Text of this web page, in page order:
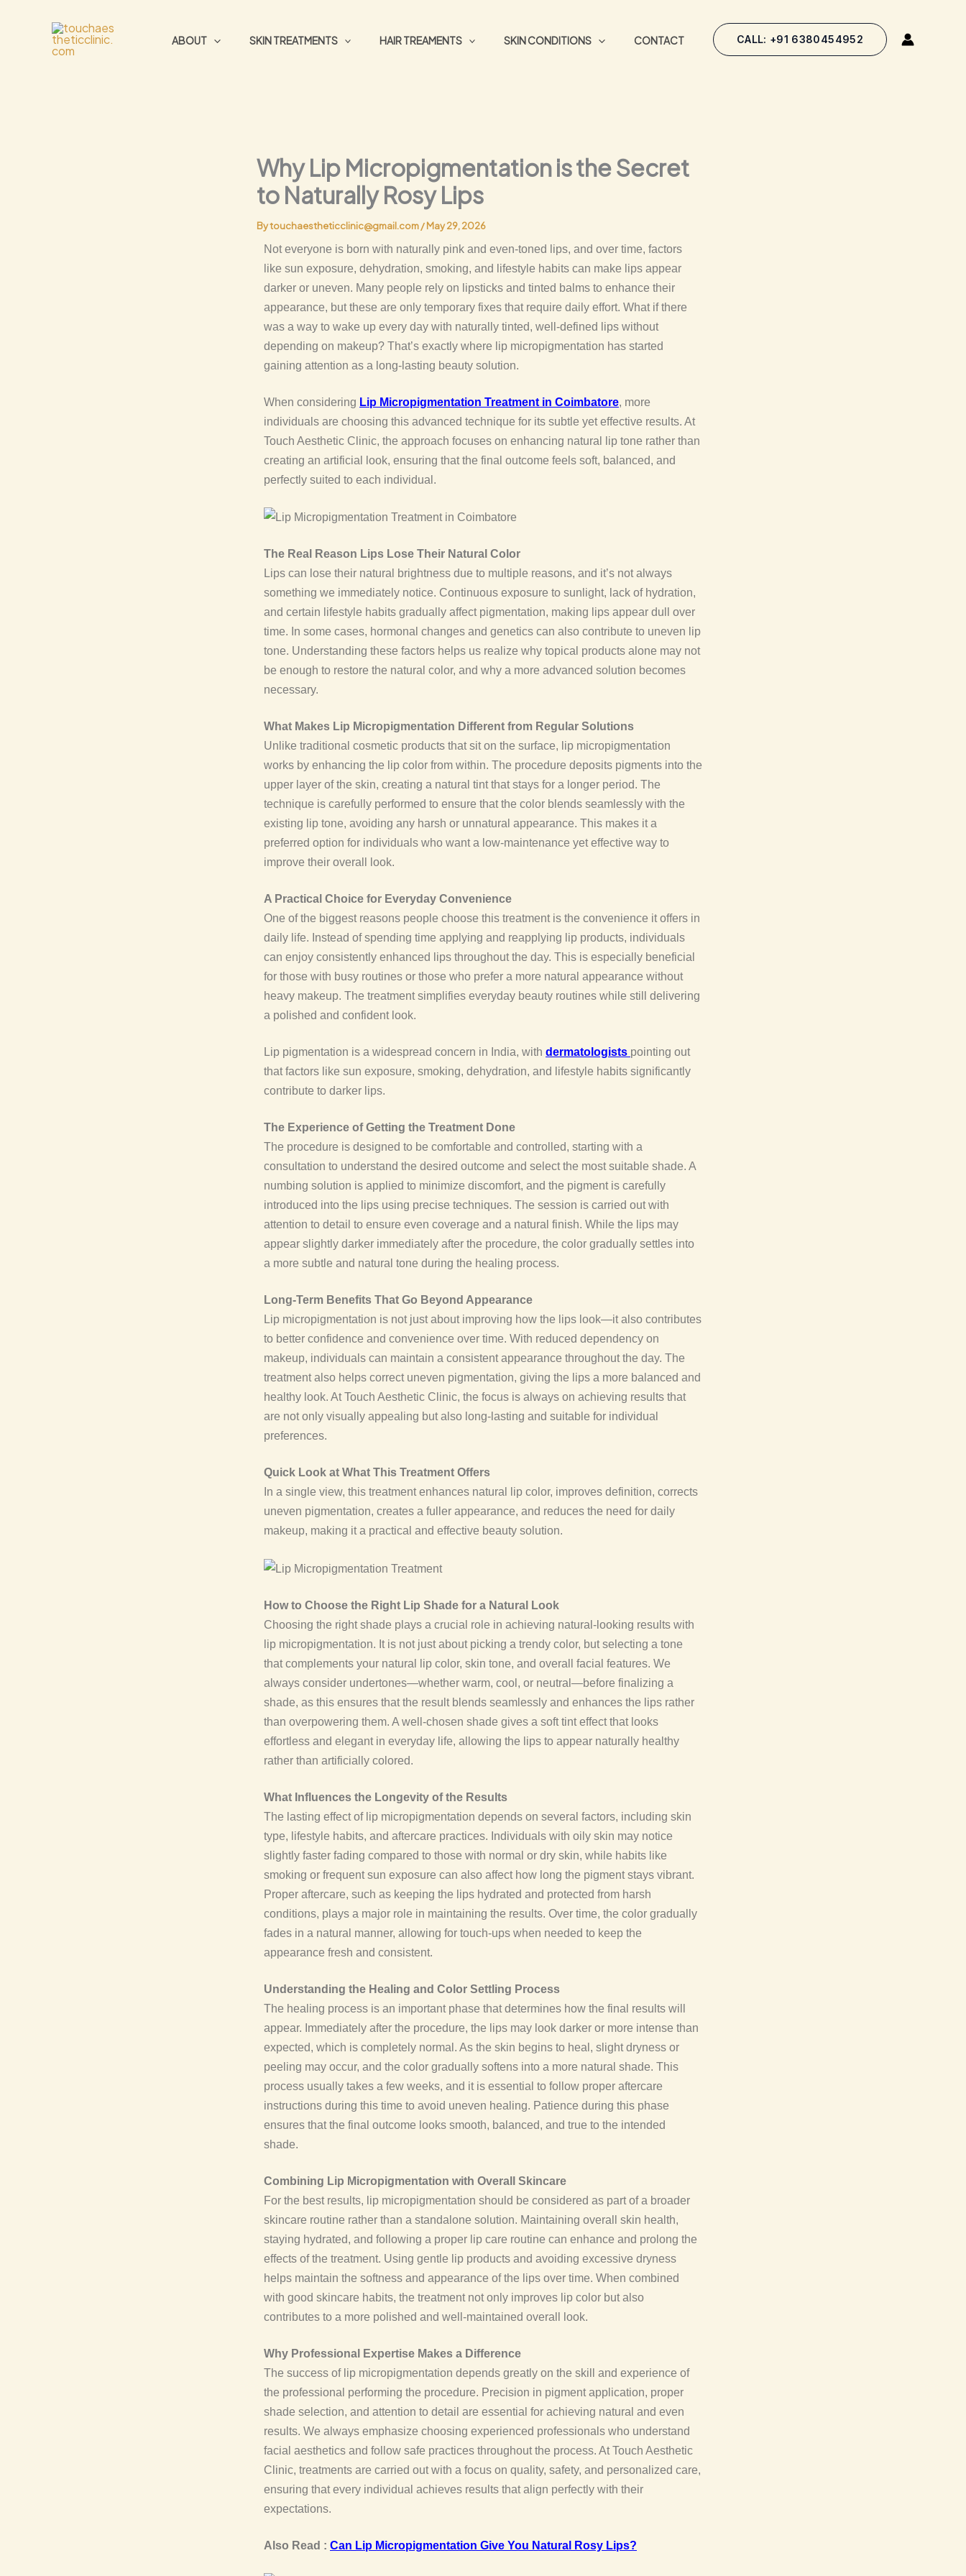
ABOUT SKIN TREATMENTS HAIR TREAMENTS SKIN CONDITIONS CONTACT CALL: +91 6380454952
Why Lip Micropigmentation is the Secret
to Naturally Rosy Lips
Bytouchaestheticclinic@gmail.com/May 29, 2026
Not everyone is born with naturally pink and even-toned lips, and over time, factors
like sun exposure, dehydration, smoking, and lifestyle habits can make lips appear
darker or uneven. Many people rely on lipsticks and tinted balms to enhance their
appearance, but these are only temporary fixes that require daily effort. What if there
was a way to wake up every day with naturally tinted, well-defined lips without
depending on makeup? That’s exactly where lip micropigmentation has started
gaining attention as a long-lasting beauty solution.
When considering Lip Micropigmentation Treatment in Coimbatore, more
individuals are choosing this advanced technique for its subtle yet effective results. At
Touch Aesthetic Clinic, the approach focuses on enhancing natural lip tone rather than
creating an artificial look, ensuring that the final outcome feels soft, balanced, and
perfectly suited to each individual.
The Real Reason Lips Lose Their Natural Color
Lips can lose their natural brightness due to multiple reasons, and it’s not always
something we immediately notice. Continuous exposure to sunlight, lack of hydration,
and certain lifestyle habits gradually affect pigmentation, making lips appear dull over
time. In some cases, hormonal changes and genetics can also contribute to uneven lip
tone. Understanding these factors helps us realize why topical products alone may not
be enough to restore the natural color, and why a more advanced solution becomes
necessary.
What Makes Lip Micropigmentation Different from Regular Solutions
Unlike traditional cosmetic products that sit on the surface, lip micropigmentation
works by enhancing the lip color from within. The procedure deposits pigments into the
upper layer of the skin, creating a natural tint that stays for a longer period. The
technique is carefully performed to ensure that the color blends seamlessly with the
existing lip tone, avoiding any harsh or unnatural appearance. This makes it a
preferred option for individuals who want a low-maintenance yet effective way to
improve their overall look.
A Practical Choice for Everyday Convenience
One of the biggest reasons people choose this treatment is the convenience it offers in
daily life. Instead of spending time applying and reapplying lip products, individuals
can enjoy consistently enhanced lips throughout the day. This is especially beneficial
for those with busy routines or those who prefer a more natural appearance without
heavy makeup. The treatment simplifies everyday beauty routines while still delivering
a polished and confident look.
Lip pigmentation is a widespread concern in India, with dermatologists pointing out
that factors like sun exposure, smoking, dehydration, and lifestyle habits significantly
contribute to darker lips.
The Experience of Getting the Treatment Done
The procedure is designed to be comfortable and controlled, starting with a
consultation to understand the desired outcome and select the most suitable shade. A
numbing solution is applied to minimize discomfort, and the pigment is carefully
introduced into the lips using precise techniques. The session is carried out with
attention to detail to ensure even coverage and a natural finish. While the lips may
appear slightly darker immediately after the procedure, the color gradually settles into
a more subtle and natural tone during the healing process.
Long-Term Benefits That Go Beyond Appearance
Lip micropigmentation is not just about improving how the lips look—it also contributes
to better confidence and convenience over time. With reduced dependency on
makeup, individuals can maintain a consistent appearance throughout the day. The
treatment also helps correct uneven pigmentation, giving the lips a more balanced and
healthy look. At Touch Aesthetic Clinic, the focus is always on achieving results that
are not only visually appealing but also long-lasting and suitable for individual
preferences.
Quick Look at What This Treatment Offers
In a single view, this treatment enhances natural lip color, improves definition, corrects
uneven pigmentation, creates a fuller appearance, and reduces the need for daily
makeup, making it a practical and effective beauty solution.
How to Choose the Right Lip Shade for a Natural Look
Choosing the right shade plays a crucial role in achieving natural-looking results with
lip micropigmentation. It is not just about picking a trendy color, but selecting a tone
that complements your natural lip color, skin tone, and overall facial features. We
always consider undertones—whether warm, cool, or neutral—before finalizing a
shade, as this ensures that the result blends seamlessly and enhances the lips rather
than overpowering them. A well-chosen shade gives a soft tint effect that looks
effortless and elegant in everyday life, allowing the lips to appear naturally healthy
rather than artificially colored.
What Influences the Longevity of the Results
The lasting effect of lip micropigmentation depends on several factors, including skin
type, lifestyle habits, and aftercare practices. Individuals with oily skin may notice
slightly faster fading compared to those with normal or dry skin, while habits like
smoking or frequent sun exposure can also affect how long the pigment stays vibrant.
Proper aftercare, such as keeping the lips hydrated and protected from harsh
conditions, plays a major role in maintaining the results. Over time, the color gradually
fades in a natural manner, allowing for touch-ups when needed to keep the
appearance fresh and consistent.
Understanding the Healing and Color Settling Process
The healing process is an important phase that determines how the final results will
appear. Immediately after the procedure, the lips may look darker or more intense than
expected, which is completely normal. As the skin begins to heal, slight dryness or
peeling may occur, and the color gradually softens into a more natural shade. This
process usually takes a few weeks, and it is essential to follow proper aftercare
instructions during this time to avoid uneven healing. Patience during this phase
ensures that the final outcome looks smooth, balanced, and true to the intended
shade.
Combining Lip Micropigmentation with Overall Skincare
For the best results, lip micropigmentation should be considered as part of a broader
skincare routine rather than a standalone solution. Maintaining overall skin health,
staying hydrated, and following a proper lip care routine can enhance and prolong the
effects of the treatment. Using gentle lip products and avoiding excessive dryness
helps maintain the softness and appearance of the lips over time. When combined
with good skincare habits, the treatment not only improves lip color but also
contributes to a more polished and well-maintained overall look.
Why Professional Expertise Makes a Difference
The success of lip micropigmentation depends greatly on the skill and experience of
the professional performing the procedure. Precision in pigment application, proper
shade selection, and attention to detail are essential for achieving natural and even
results. We always emphasize choosing experienced professionals who understand
facial aesthetics and follow safe practices throughout the process. At Touch Aesthetic
Clinic, treatments are carried out with a focus on quality, safety, and personalized care,
ensuring that every individual achieves results that align perfectly with their
expectations.
Also Read : Can Lip Micropigmentation Give You Natural Rosy Lips?